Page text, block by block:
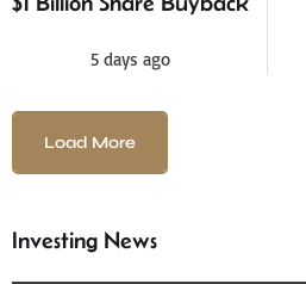
5 days ago
Load More
Investing News